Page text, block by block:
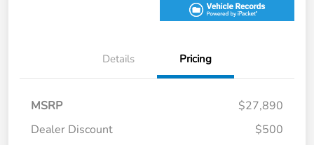
Details Pricing
MSRP
$27,890
Dealer Discount
$500